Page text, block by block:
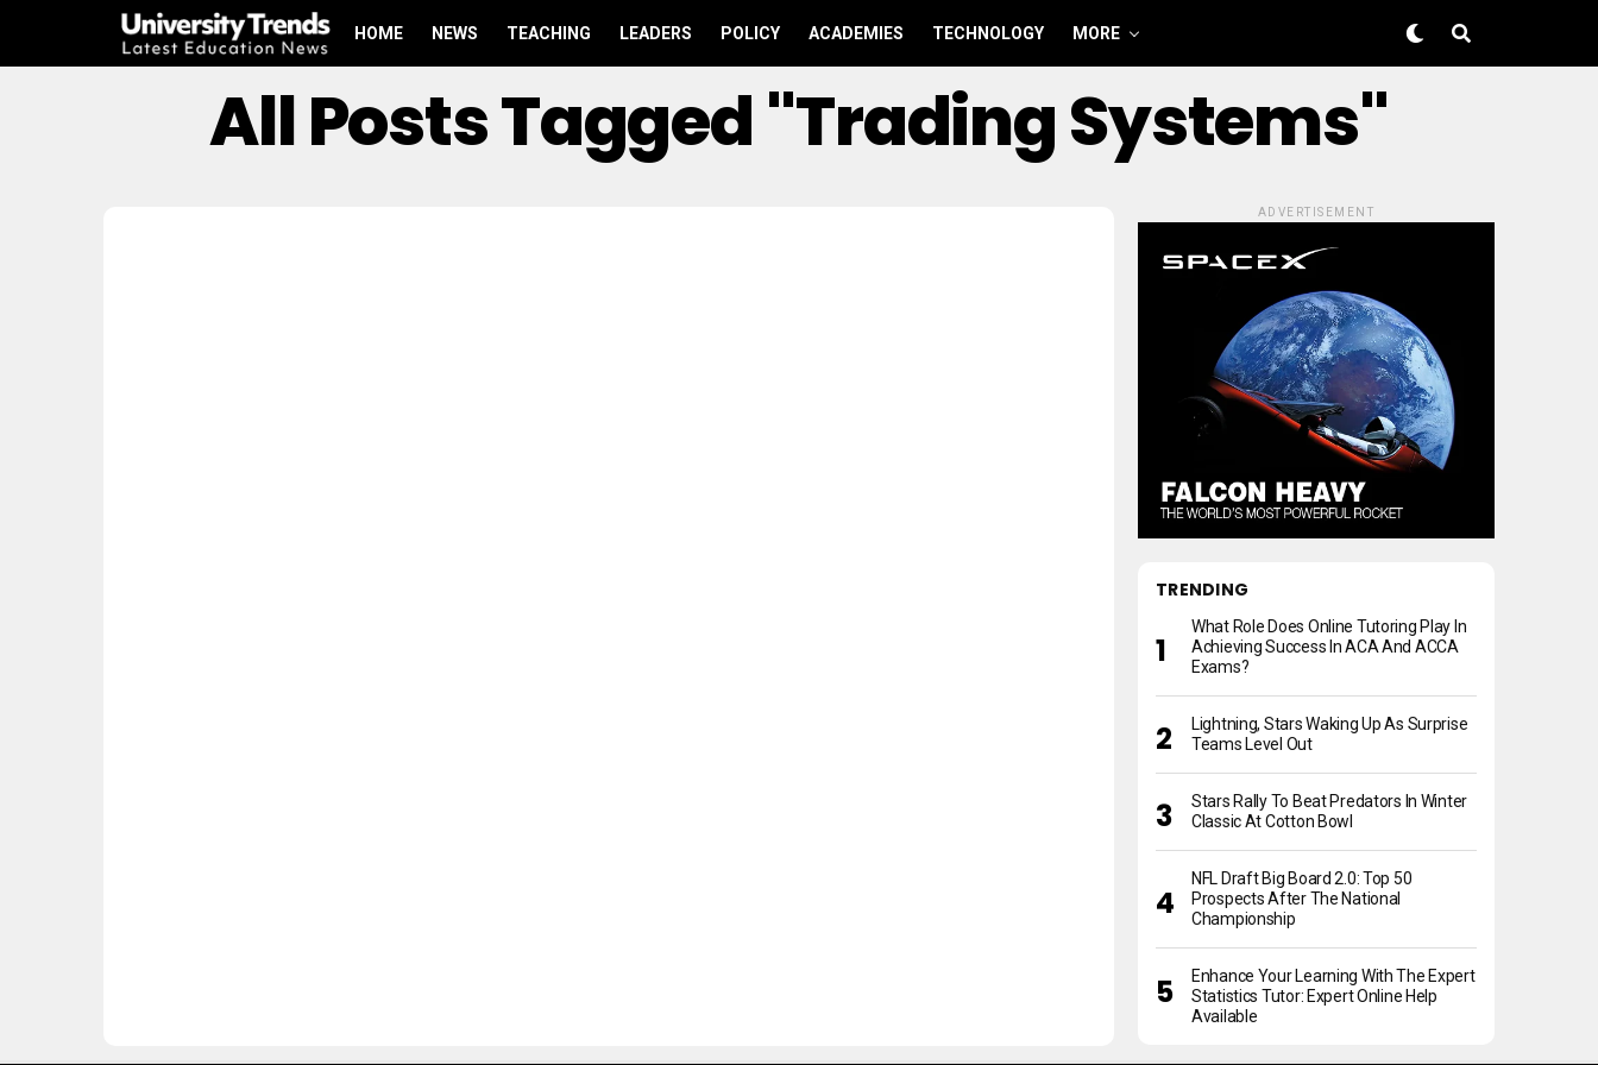
HOME NEWS TEACHING LEADERS POLICY ACADEMIES TECHNOLOGY MORE
All Posts Tagged "Trading Systems"
ADVERTISEMENT
TRENDING
What Role Does Online Tutoring Play In
Achieving Success In ACA And ACCA
Exams?
Lightning, Stars Waking Up As Surprise
Teams Level Out
Stars Rally To Beat Predators In Winter
Classic At Cotton Bowl
NFL Draft Big Board 2.0: Top 50
Prospects After The National
Championship
Enhance Your Learning With The Expert
Statistics Tutor: Expert Online Help
Available